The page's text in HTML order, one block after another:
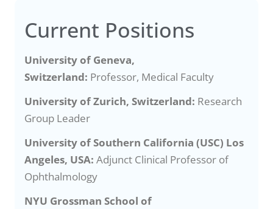
Current Positions
University of Geneva,
Switzerland: Professor, Medical Faculty
University of Zurich, Switzerland: Research
Group Leader
University of Southern California (USC) Los
Angeles, USA: Adjunct Clinical Professor of
Ophthalmology
NYU Grossman School of